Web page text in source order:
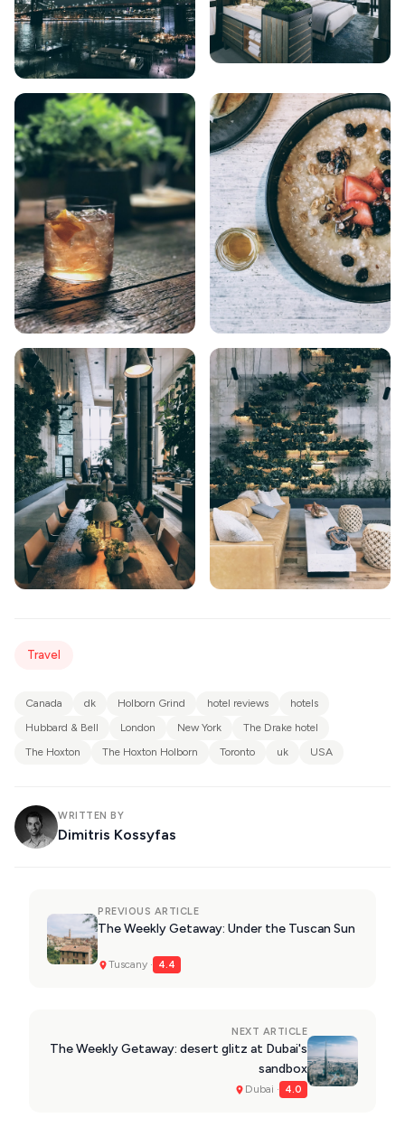
Travel
Canada dk Holborn Grind hotel reviews
hotels
Hubbard & Bell
London New York
The Drake hotel
The Hoxton
The Hoxton Holborn Toronto uk USA
WRITTEN BY
Dimitris Kossyfas
PREVIOUS ARTICLE
The Weekly Getaway: Under the Tuscan Sun
Tuscany · 4.4
NEXT ARTICLE
The Weekly Getaway: desert glitz at Dubai's
sandbox
Dubai · 4.0